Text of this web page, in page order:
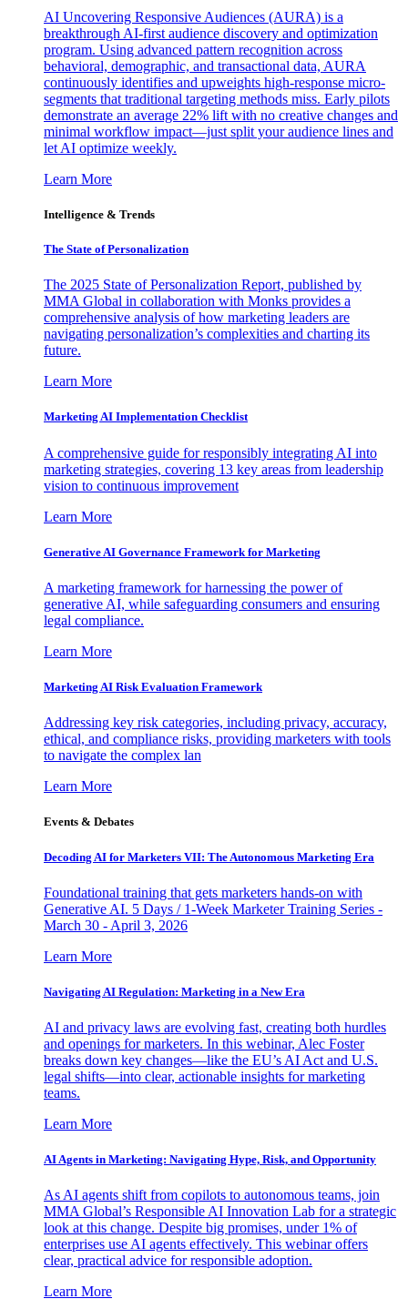
AI Uncovering Responsive Audiences (AURA) is a
breakthrough AI-first audience discovery and optimization
program. Using advanced pattern recognition across
behavioral, demographic, and transactional data, AURA
continuously identifies and upweights high-response micro-
segments that traditional targeting methods miss. Early pilots
demonstrate an average 22% lift with no creative changes and
minimal workflow impact—just split your audience lines and
let AI optimize weekly.
Learn More
Intelligence & Trends
The State of Personalization
The 2025 State of Personalization Report, published by
MMA Global in collaboration with Monks provides a
comprehensive analysis of how marketing leaders are
navigating personalization’s complexities and charting its
future.
Learn More
Marketing AI Implementation Checklist
A comprehensive guide for responsibly integrating AI into
marketing strategies, covering 13 key areas from leadership
vision to continuous improvement
Learn More
Generative AI Governance Framework for Marketing
A marketing framework for harnessing the power of
generative AI, while safeguarding consumers and ensuring
legal compliance.
Learn More
Marketing AI Risk Evaluation Framework
Addressing key risk categories, including privacy, accuracy,
ethical, and compliance risks, providing marketers with tools
to navigate the complex lan
Learn More
Events & Debates
Decoding AI for Marketers VII: The Autonomous Marketing Era
Foundational training that gets marketers hands-on with
Generative AI. 5 Days / 1-Week Marketer Training Series -
March 30 - April 3, 2026
Learn More
Navigating AI Regulation: Marketing in a New Era
AI and privacy laws are evolving fast, creating both hurdles
and openings for marketers. In this webinar, Alec Foster
breaks down key changes—like the EU’s AI Act and U.S.
legal shifts—into clear, actionable insights for marketing
teams.
Learn More
AI Agents in Marketing: Navigating Hype, Risk, and Opportunity
As AI agents shift from copilots to autonomous teams, join
MMA Global’s Responsible AI Innovation Lab for a strategic
look at this change. Despite big promises, under 1% of
enterprises use AI agents effectively. This webinar offers
clear, practical advice for responsible adoption.
Learn More